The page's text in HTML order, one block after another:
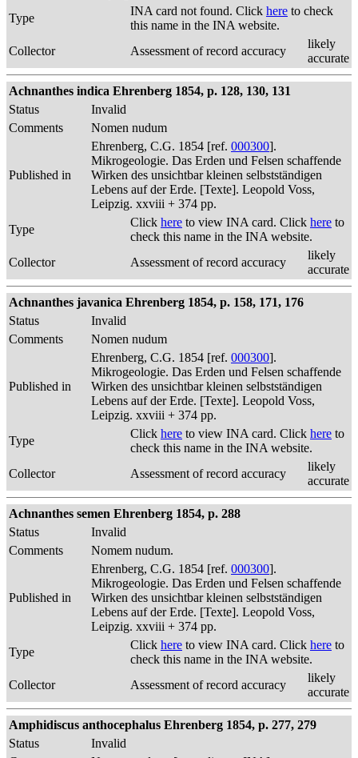
Type
INA card not found. Click here to check
this name in the INA website.
Collector
Assessment of record accuracy
likely
accurate
Achnanthes indica Ehrenberg 1854, p. 128, 130, 131
Status
Invalid
Comments
Nomen nudum
Published in
Ehrenberg, C.G. 1854 [ref. 000300].
Mikrogeologie. Das Erden und Felsen schaffende
Wirken des unsichtbar kleinen selbstständigen
Lebens auf der Erde. [Texte]. Leopold Voss,
Leipzig. xxviii + 374 pp.
Type
Click here to view INA card. Click here to
check this name in the INA website.
Collector
Assessment of record accuracy
likely
accurate
Achnanthes javanica Ehrenberg 1854, p. 158, 171, 176
Status
Invalid
Comments
Nomen nudum
Published in
Ehrenberg, C.G. 1854 [ref. 000300].
Mikrogeologie. Das Erden und Felsen schaffende
Wirken des unsichtbar kleinen selbstständigen
Lebens auf der Erde. [Texte]. Leopold Voss,
Leipzig. xxviii + 374 pp.
Type
Click here to view INA card. Click here to
check this name in the INA website.
Collector
Assessment of record accuracy
likely
accurate
Achnanthes semen Ehrenberg 1854, p. 288
Status
Invalid
Comments
Nomem nudum.
Published in
Ehrenberg, C.G. 1854 [ref. 000300].
Mikrogeologie. Das Erden und Felsen schaffende
Wirken des unsichtbar kleinen selbstständigen
Lebens auf der Erde. [Texte]. Leopold Voss,
Leipzig. xxviii + 374 pp.
Type
Click here to view INA card. Click here to
check this name in the INA website.
Collector
Assessment of record accuracy
likely
accurate
Amphidiscus anthocephalus Ehrenberg 1854, p. 277, 279
Status
Invalid